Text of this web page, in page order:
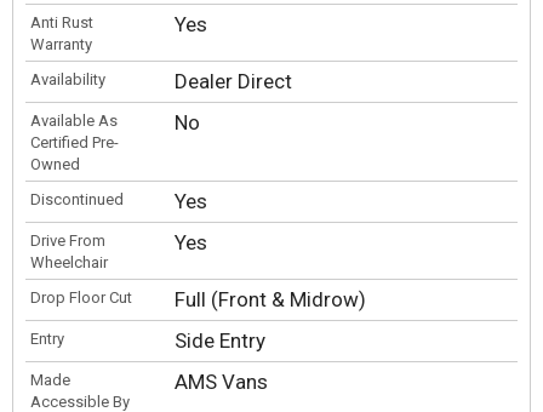
Anti Rust
Warranty
Yes
Availability Dealer Direct
Available As
Certified Pre-
Owned
No
Discontinued Yes
Drive From
Wheelchair
Yes
Drop Floor Cut Full (Front & Midrow)
Entry Side Entry
Made
Accessible By
AMS Vans